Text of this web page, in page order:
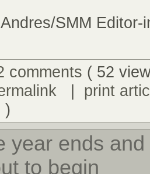
SMM Editor-
comments ( 52
| print
)
year ends
to begin